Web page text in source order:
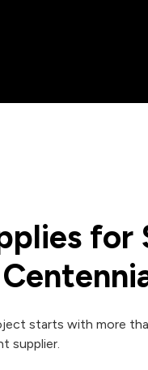
for
starts with more
supplier.